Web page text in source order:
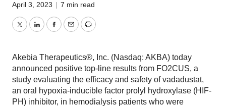
April 3, 2023 | 7 min read
TwitterLinkedInFacebook
EmailPrint
Akebia Therapeutics®, Inc. (Nasdaq: AKBA) today
announced positive top-line results from FO2CUS, a
study evaluating the efficacy and safety of vadadustat,
an oral hypoxia-inducible factor prolyl hydroxylase (HIF-
PH) inhibitor, in hemodialysis patients who were